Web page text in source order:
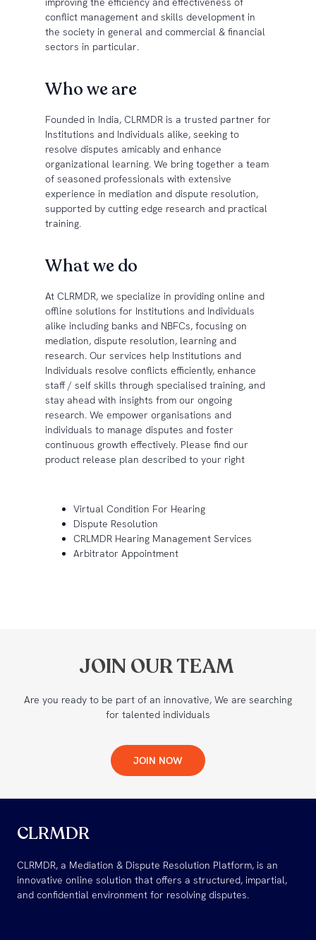
conflict management and skills development in
the society in general and commercial & financial
sectors in particular.
Who we are
Founded in India, CLRMDR is a trusted partner for
Institutions and Individuals alike, seeking to
resolve disputes amicably and enhance
organizational learning. We bring together a team
of seasoned professionals with extensive
experience in mediation and dispute resolution,
supported by cutting edge research and practical
training.
What we do
At CLRMDR, we specialize in providing online and
offline solutions for Institutions and Individuals
alike including banks and NBFCs, focusing on
mediation, dispute resolution, learning and
research. Our services help Institutions and
Individuals resolve conflicts efficiently, enhance
staff / self skills through specialised training, and
stay ahead with insights from our ongoing
research. We empower organisations and
individuals to manage disputes and foster
continuous growth effectively. Please find our
product release plan described to your right
Virtual Condition For Hearing
Dispute Resolution
CRLMDR Hearing Management Services
Arbitrator Appointment
JOIN OUR TEAM
Are you ready to be part of an innovative, We are searching
for talented individuals
JOIN NOW
CLRMDR
CLRMDR, a Mediation & Dispute Resolution Platform, is an
innovative online solution that offers a structured, impartial,
and confidential environment for resolving disputes.